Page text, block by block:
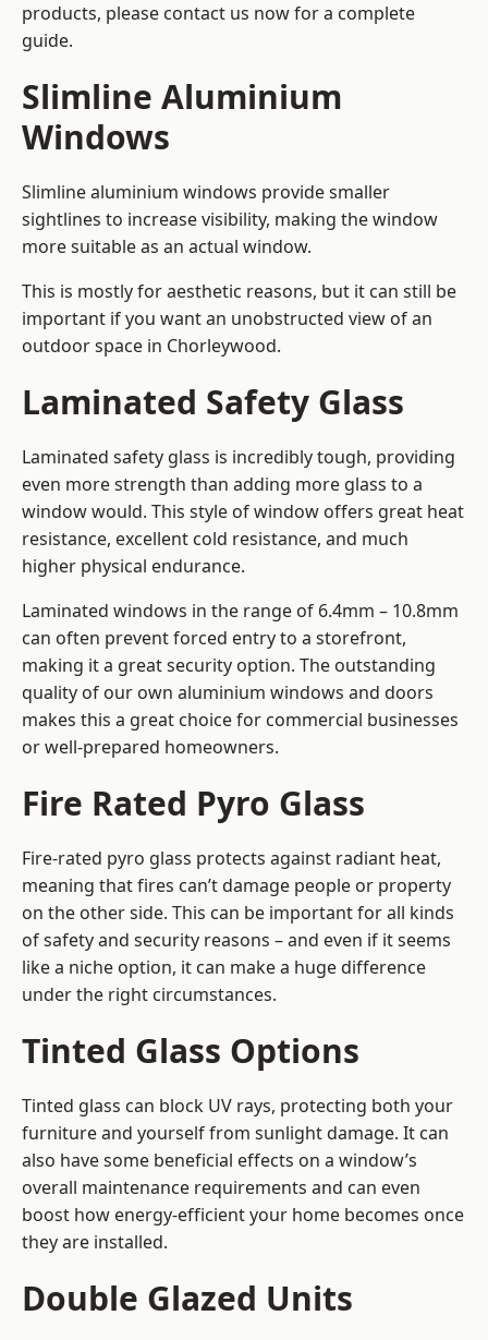
products, please contact us now for a complete
guide.
Slimline Aluminium
Windows
Slimline aluminium windows provide smaller
sightlines to increase visibility, making the window
more suitable as an actual window.
This is mostly for aesthetic reasons, but it can still be
important if you want an unobstructed view of an
outdoor space in Chorleywood.
Laminated Safety Glass
Laminated safety glass is incredibly tough, providing
even more strength than adding more glass to a
window would. This style of window offers great heat
resistance, excellent cold resistance, and much
higher physical endurance.
Laminated windows in the range of 6.4mm – 10.8mm
can often prevent forced entry to a storefront,
making it a great security option. The outstanding
quality of our own aluminium windows and doors
makes this a great choice for commercial businesses
or well-prepared homeowners.
Fire Rated Pyro Glass
Fire-rated pyro glass protects against radiant heat,
meaning that fires can’t damage people or property
on the other side. This can be important for all kinds
of safety and security reasons – and even if it seems
like a niche option, it can make a huge difference
under the right circumstances.
Tinted Glass Options
Tinted glass can block UV rays, protecting both your
furniture and yourself from sunlight damage. It can
also have some beneficial effects on a window’s
overall maintenance requirements and can even
boost how energy-efficient your home becomes once
they are installed.
Double Glazed Units